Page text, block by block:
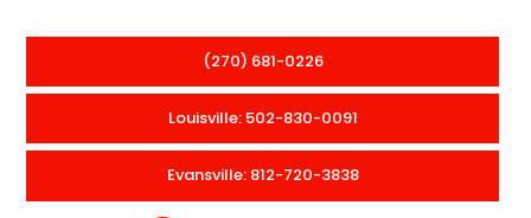
(270) 681-0226
Louisville: 502-830-0091
Evansville: 812-720-3838